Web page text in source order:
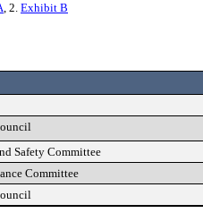
, 2. Exhibit B
Safety Committee
Committee